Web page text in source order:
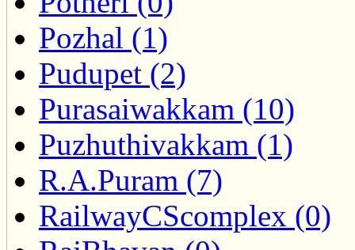
Pozhal (1)
Pudupet (2)
Purasaiwakkam (10)
Puzhuthivakkam (1)
R.A.Puram (7)
RailwayCScomplex (0)